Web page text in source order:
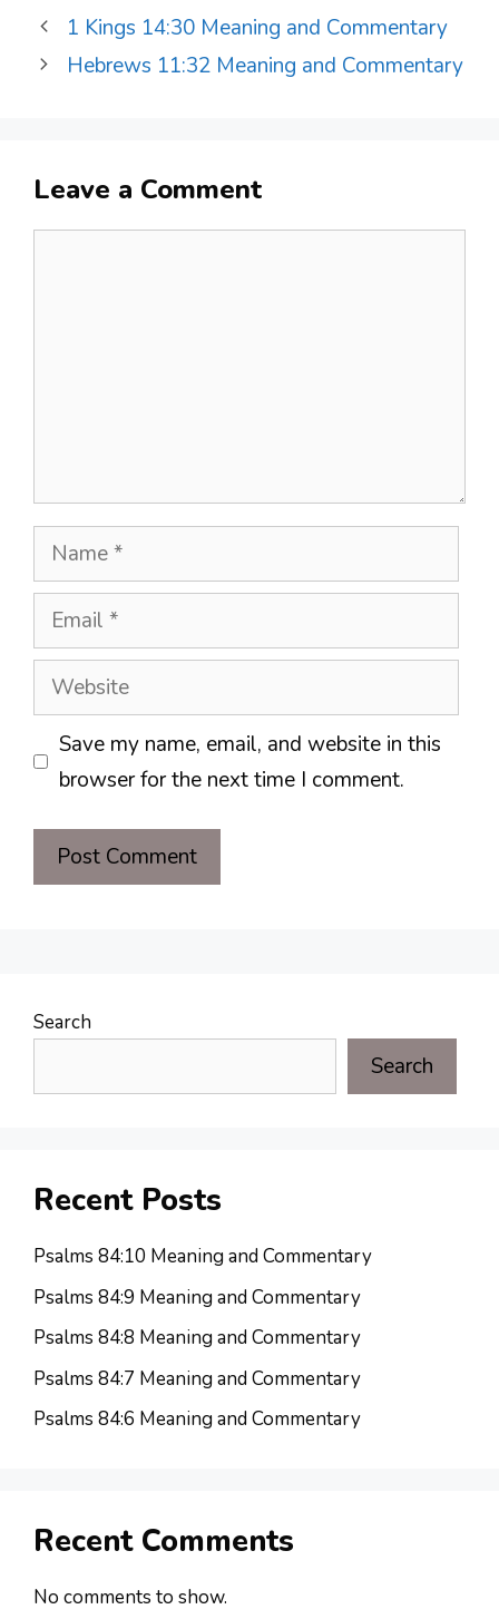
1 Kings 14:30 Meaning and Commentary
Hebrews 11:32 Meaning and Commentary
Leave a Comment
Name
Email
Website
Save my name, email, and website in this
browser for the next time I comment.
Search
Search
Recent Posts
Psalms 84:10 Meaning and Commentary
Psalms 84:9 Meaning and Commentary
Psalms 84:8 Meaning and Commentary
Psalms 84:7 Meaning and Commentary
Psalms 84:6 Meaning and Commentary
Recent Comments
No comments to show.